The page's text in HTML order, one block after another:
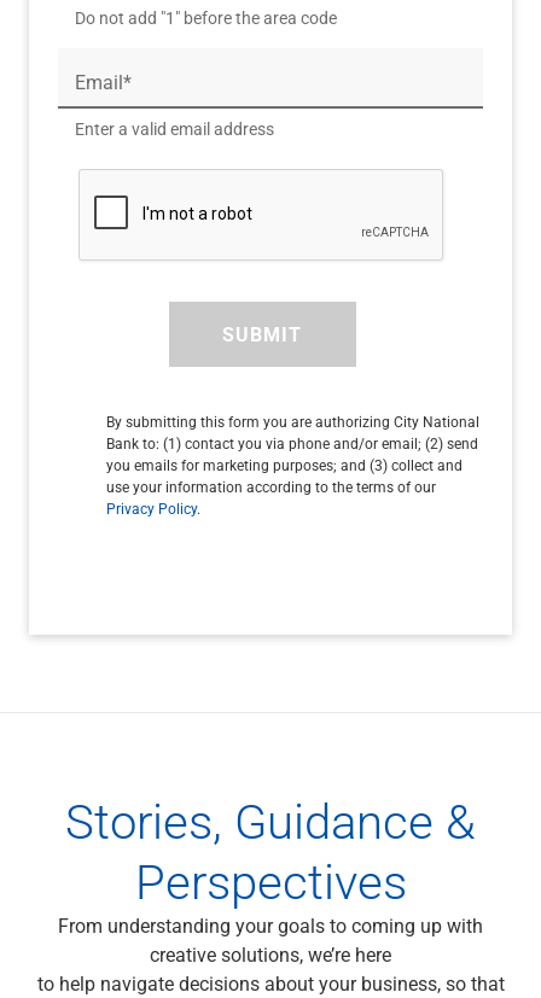
Do not add "1" before the area code
Email*
Enter a valid email address
SUBMIT
By submitting this form you are authorizing City National
Bank to: (1) contact you via phone and/or email; (2) send
you emails for marketing purposes; and (3) collect and
use your information according to the terms of our
Privacy Policy.
Stories, Guidance &
Perspectives
From understanding your goals to coming up with
creative solutions, we’re here
to help navigate decisions about your business, so that